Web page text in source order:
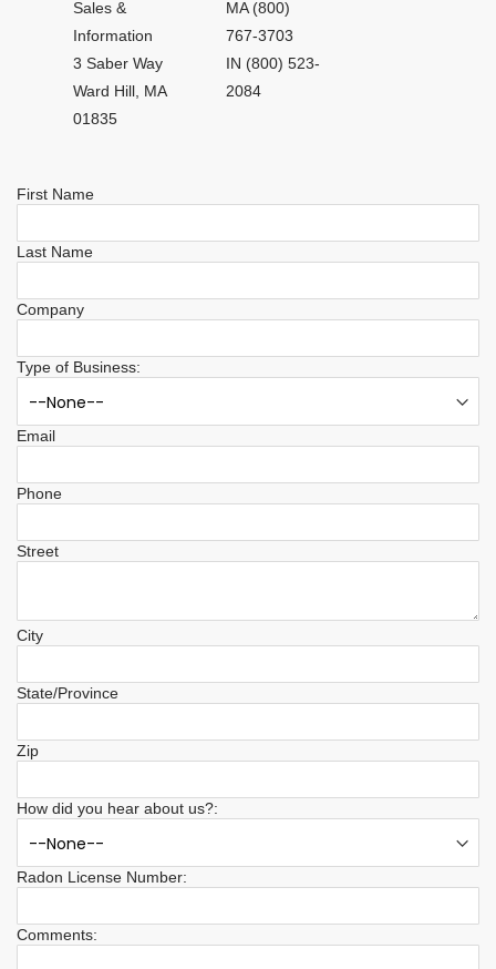
Sales &
Information
3 Saber Way
Ward Hill, MA
01835
MA (800)
767-3703
IN (800) 523-
2084
First Name
Last Name
Company
Type of Business:
Email
Phone
Street
City
State/Province
Zip
How did you hear about us?:
Radon License Number:
Comments: